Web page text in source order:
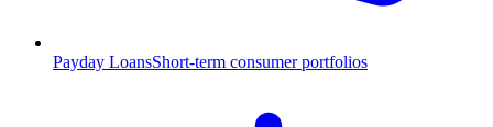
Payday LoansShort-term consumer portfolios